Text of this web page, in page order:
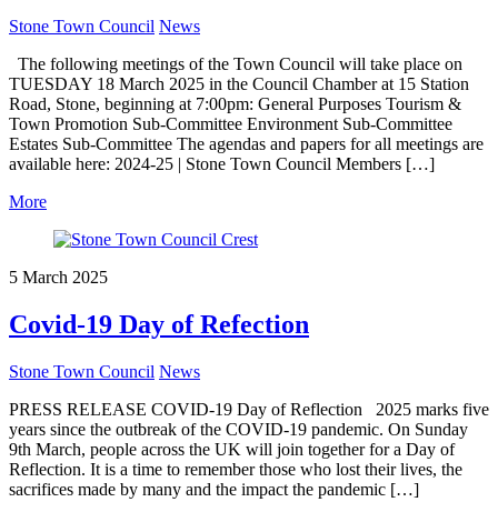
Stone Town Council News
The following meetings of the Town Council will take place on
TUESDAY 18 March 2025 in the Council Chamber at 15 Station
Road, Stone, beginning at 7:00pm: General Purposes Tourism &
Town Promotion Sub-Committee Environment Sub-Committee
Estates Sub-Committee The agendas and papers for all meetings are
available here: 2024-25 | Stone Town Council Members […]
More
5 March 2025
Covid-19 Day of Refection
Stone Town Council News
PRESS RELEASE COVID-19 Day of Reflection 2025 marks five
years since the outbreak of the COVID-19 pandemic. On Sunday
9th March, people across the UK will join together for a Day of
Reflection. It is a time to remember those who lost their lives, the
sacrifices made by many and the impact the pandemic […]